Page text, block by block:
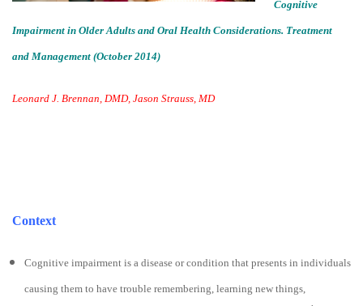
Cognitive
Impairment in Older Adults and Oral Health Considerations. Treatment
and Management (October 2014)
Leonard J. Brennan, DMD, Jason Strauss, MD
Context
Cognitive impairment is a disease or condition that presents in individuals
causing them to have trouble remembering, learning new things,